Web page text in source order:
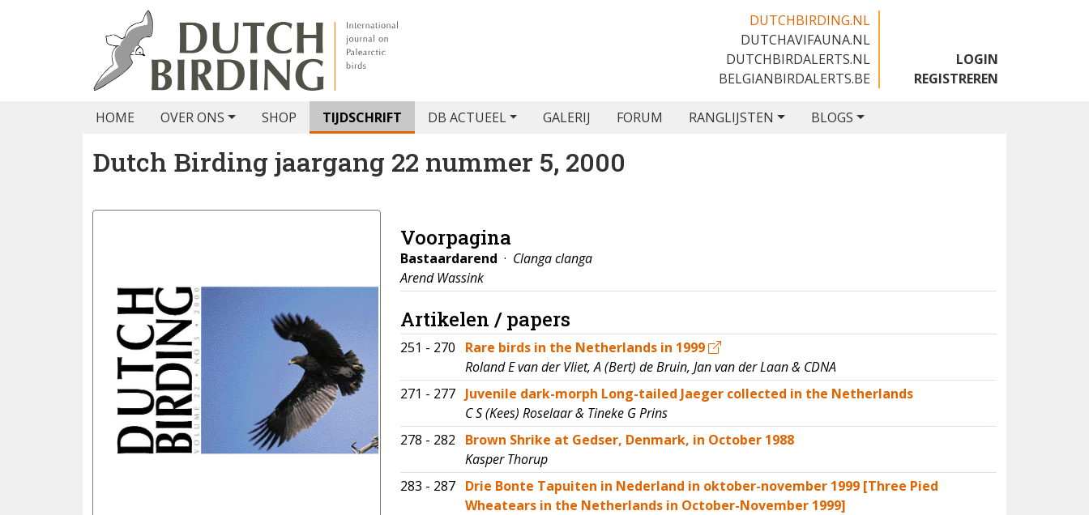
DUTCHBIRDING.NL
DUTCHAVIFAUNA.NL
DUTCHBIRDALERTS.NL
BELGIANBIRDALERTS.BE
LOGIN
REGISTREREN
HOME OVER ONS SHOP TIJDSCHRIFT DB ACTUEEL GALERIJ FORUM RANGLIJSTEN BLOGS
Dutch Birding jaargang 22 nummer 5, 2000
Voorpagina
Bastaardarend · Clanga clanga
Arend Wassink
Artikelen / papers
251 - 270
Rare birds in the Netherlands in 1999
Roland E van der Vliet, A (Bert) de Bruin, Jan van der Laan & CDNA
271 - 277 Juvenile dark-morph Long-tailed Jaeger collected in the Netherlands
C S (Kees) Roselaar & Tineke G Prins
278 - 282
Brown Shrike at Gedser, Denmark, in October 1988
Kasper Thorup
283 - 287 Drie Bonte Tapuiten in Nederland in oktober-november 1999 [Three Pied
Wheatears in the Netherlands in October-November 1999]